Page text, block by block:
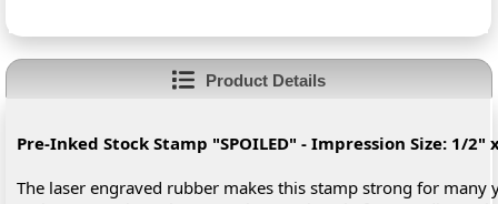
Product Details
Pre-Inked Stock Stamp "SPOILED" - Impression Size: 1/2"
The laser engraved rubber makes this stamp strong for many